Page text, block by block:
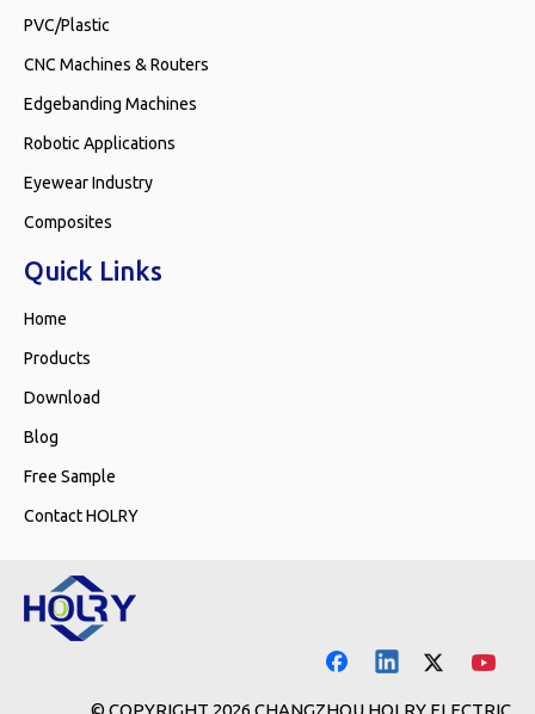
PVC/Plastic
CNC Machines & Routers
Edgebanding Machines
Robotic Applications
Eyewear Industry
Composites
Quick Links
Home
Products
Download
Blog
Free Sample
Contact HOLRY
© COPYRIGHT 2026 CHANGZHOU HOLRY ELECTRIC